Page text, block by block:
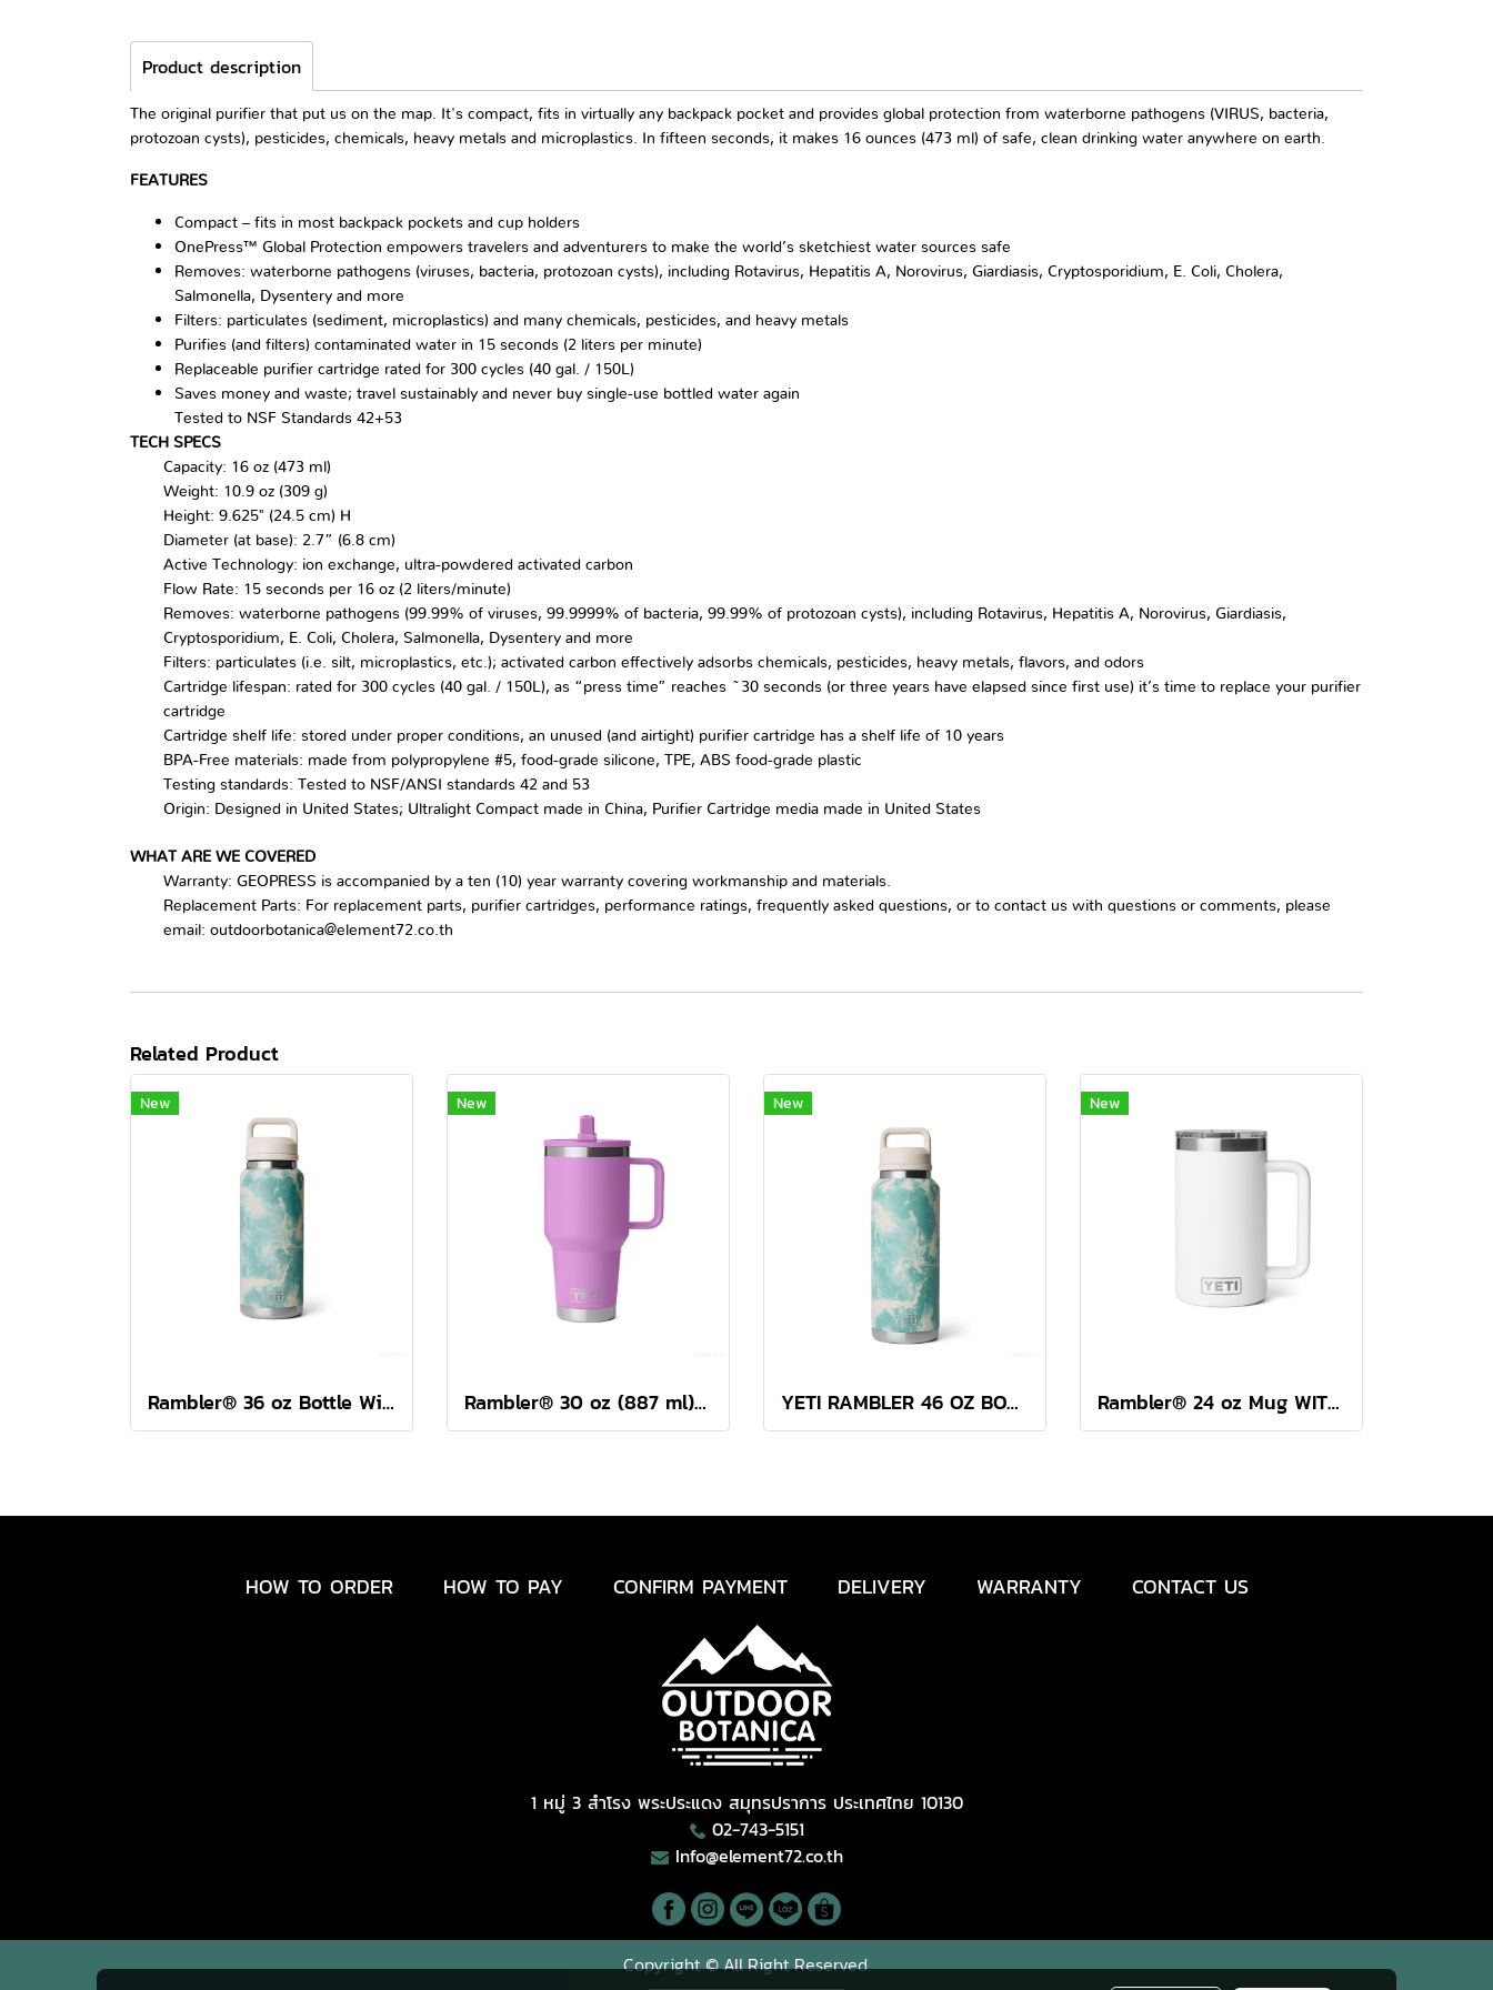
Product description
The original purifier that put us on the map. It's compact, fits in virtually any backpack pocket and provides global protection from waterborne pathogens (VIRUS, bacteria,
protozoan cysts), pesticides, chemicals, heavy metals and microplastics. In fifteen seconds, it makes 16 ounces (473 ml) of safe, clean drinking water anywhere on earth.
FEATURES
Compact – fits in most backpack pockets and cup holders
OnePress™ Global Protection empowers travelers and adventurers to make the world’s sketchiest water sources safe
Removes: waterborne pathogens (viruses, bacteria, protozoan cysts), including Rotavirus, Hepatitis A, Norovirus, Giardiasis, Cryptosporidium, E. Coli, Cholera,
Salmonella, Dysentery and more
Filters: particulates (sediment, microplastics) and many chemicals, pesticides, and heavy metals
Purifies (and filters) contaminated water in 15 seconds (2 liters per minute)
Replaceable purifier cartridge rated for 300 cycles (40 gal. / 150L)
Saves money and waste; travel sustainably and never buy single-use bottled water again
Tested to NSF Standards 42+53
TECH SPECS
Capacity: 16 oz (473 ml)
Weight: 10.9 oz (309 g)
Height: 9.625" (24.5 cm) H
Diameter (at base): 2.7” (6.8 cm)
Active Technology: ion exchange, ultra-powdered activated carbon
Flow Rate: 15 seconds per 16 oz (2 liters/minute)
Removes: waterborne pathogens (99.99% of viruses, 99.9999% of bacteria, 99.99% of protozoan cysts), including Rotavirus, Hepatitis A, Norovirus, Giardiasis,
Cryptosporidium, E. Coli, Cholera, Salmonella, Dysentery and more
Filters: particulates (i.e. silt, microplastics, etc.); activated carbon effectively adsorbs chemicals, pesticides, heavy metals, flavors, and odors
Cartridge lifespan: rated for 300 cycles (40 gal. / 150L), as “press time” reaches ~30 seconds (or three years have elapsed since first use) it’s time to replace your purifier
cartridge
Cartridge shelf life: stored under proper conditions, an unused (and airtight) purifier cartridge has a shelf life of 10 years
BPA-Free materials: made from polypropylene #5, food-grade silicone, TPE, ABS food-grade plastic
Testing standards: Tested to NSF/ANSI standards 42 and 53
Origin: Designed in United States; Ultralight Compact made in China, Purifier Cartridge media made in United States
WHAT ARE WE COVERED
Warranty: GEOPRESS is accompanied by a ten (10) year warranty covering workmanship and materials.
Replacement Parts: For replacement parts, purifier cartridges, performance ratings, frequently asked questions, or to contact us with questions or comments, please
email: outdoorbotanica@element72.co.th
Related Product
New
Rambler® 36 oz Bottle With Colour-Blocked Chug Cap Sea View
New
Rambler® 30 oz (887 ml) Travel Straw Mug
New
YETI RAMBLER 46 OZ BOTTLE CHUG ( SEA VIEW )
New
Rambler® 24 oz Mug WITH DURASIP™ CERAMIC LINING
HOW TO ORDER HOW TO PAY CONFIRM PAYMENT DELIVERY WARRANTY CONTACT US
1 หมู่ 3 สำโรง พระประแดง สมุทรปราการ ประเทศไทย 10130
02-743-5151
Info@element72.co.th
Copyright © All Right Reserved.